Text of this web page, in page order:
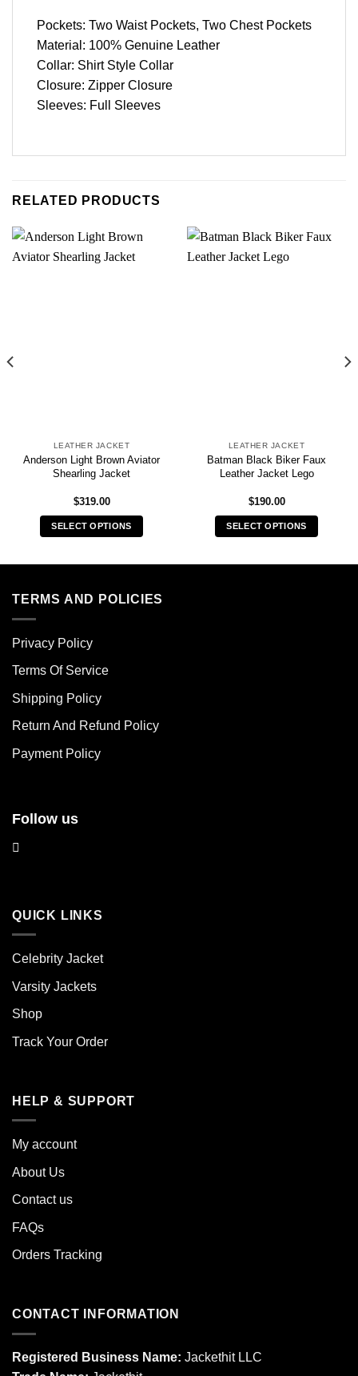
Pockets: Two Waist Pockets, Two Chest Pockets
Material: 100% Genuine Leather
Collar: Shirt Style Collar
Closure: Zipper Closure
Sleeves: Full Sleeves
RELATED PRODUCTS
LEATHER JACKET
Anderson Light Brown Aviator
Shearling Jacket
$319.00
SELECT OPTIONS
multiple
options
chosen
the
page
LEATHER JACKET
Batman Black Biker Faux
Leather Jacket Lego
$190.00
SELECT OPTIONS
TERMS AND POLICIES
Privacy Policy
Terms Of Service
Shipping Policy
Return And Refund Policy
Payment Policy
Follow us
QUICK LINKS
Celebrity Jacket
Varsity Jackets
Shop
Track Your Order
HELP & SUPPORT
My account
About Us
Contact us
FAQs
Orders Tracking
CONTACT INFORMATION
Registered Business Name: Jackethit LLC